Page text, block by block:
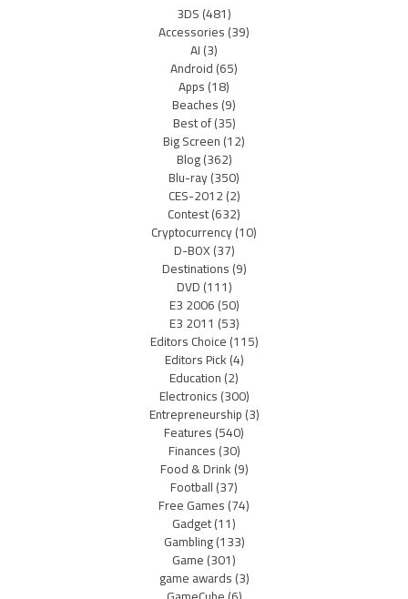
3DS(481)
Accessories(39)
AI(3)
Android(65)
Apps(18)
Beaches(9)
Best of(35)
Big Screen(12)
Blog(362)
Blu-ray(350)
CES-2012(2)
Contest(632)
Cryptocurrency(10)
D-BOX(37)
Destinations(9)
DVD(111)
E3 2006(50)
E3 2011 (53)
Editors Choice(115)
Editors Pick(4)
Education(2)
Electronics(300)
Entrepreneurship(3)
Features(540)
Finances(30)
Food & Drink(9)
Football(37)
Free Games(74)
Gadget(11)
Gambling(133)
Game(301)
game awards(3)